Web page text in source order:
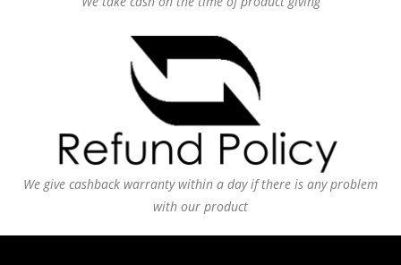
We give cashback warranty within a day if there is any problem
with our product